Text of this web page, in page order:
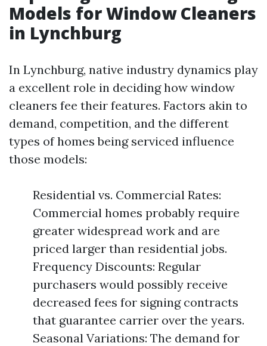
Models for Window Cleaners
in Lynchburg
In Lynchburg, native industry dynamics play
a excellent role in deciding how window
cleaners fee their features. Factors akin to
demand, competition, and the different
types of homes being serviced influence
those models:
Residential vs. Commercial Rates:
Commercial homes probably require
greater widespread work and are
priced larger than residential jobs.
Frequency Discounts: Regular
purchasers would possibly receive
decreased fees for signing contracts
that guarantee carrier over the years.
Seasonal Variations: The demand for